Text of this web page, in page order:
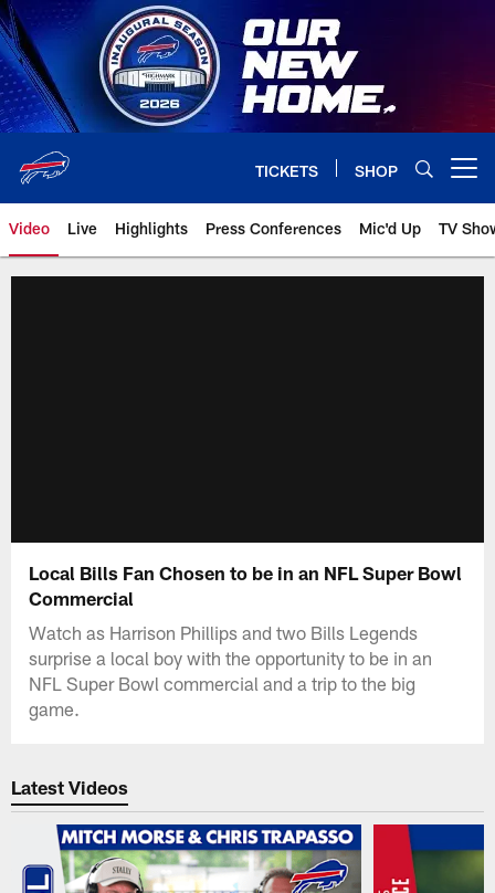
Skip
to
main
content
TICKETS SHOP
Video Live Highlights Press Conferences Mic'd Up TV
Local Bills Fan Chosen to be in an NFL Super Bowl
Commercial
Watch as Harrison Phillips and two Bills Legends
surprise a local boy with the opportunity to be in an
NFL Super Bowl commercial and a trip to the big
game.
Latest Videos